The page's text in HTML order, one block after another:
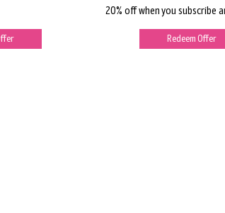
20% off when you subscribe
Redeem Offer